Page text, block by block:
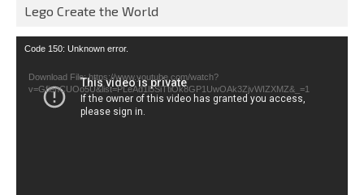
Lego Create the World
Video
Code 150: Unknown error.
Download File: https://www.youtube.com/watch?
v=GfienCUOo5U&list=PLeAd1l5SiTtiOk8GP1UwOAk3ZjvWIZXMZ&_=1